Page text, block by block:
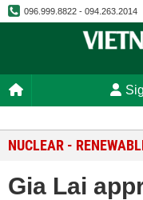
096.999.8822 - 094.263.2014
NUCLEAR -
Gia Lai